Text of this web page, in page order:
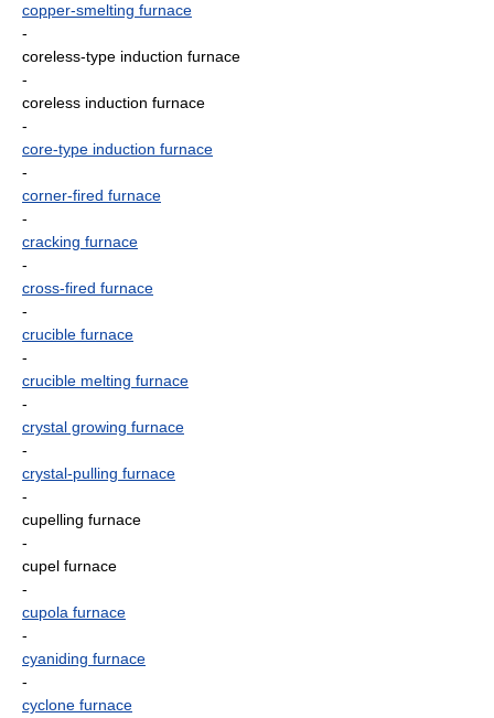
copper-smelting furnace
-
coreless-type induction furnace
-
coreless induction furnace
-
core-type induction furnace
-
corner-fired furnace
-
cracking furnace
-
cross-fired furnace
-
crucible furnace
-
crucible melting furnace
-
crystal growing furnace
-
crystal-pulling furnace
-
cupelling furnace
-
cupel furnace
-
cupola furnace
-
cyaniding furnace
-
cyclone furnace